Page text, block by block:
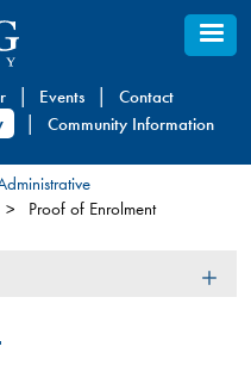
Events
Contact
Community Information
Proof of Enrolment